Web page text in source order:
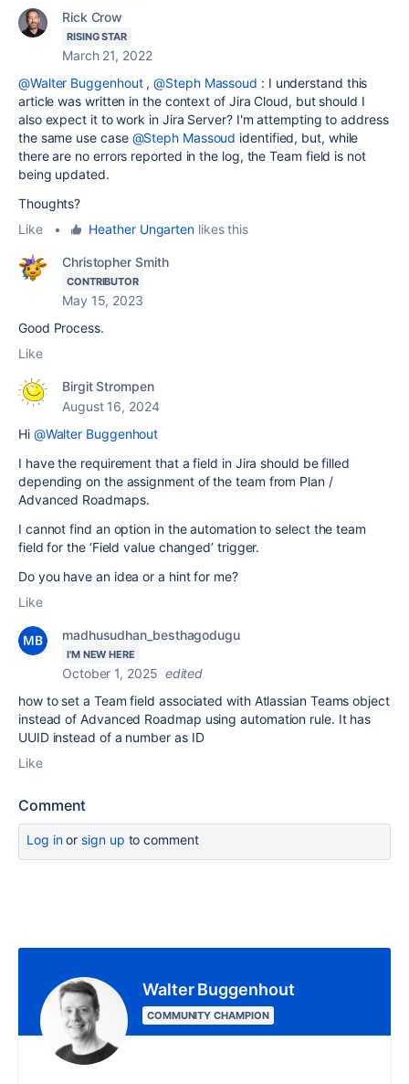
Rick Crow
RISING STAR
March 21, 2022
@Walter Buggenhout,@Steph Massoud : I understand this
article was written in the context of Jira Cloud, but should I
also expect it to work in Jira Server? I'm attempting to address
the same use case @Steph Massoud identified, but, while
there are no errors reported in the log, the Team field is not
being updated.
Thoughts?
Like
• Heather Ungarten likes this
Christopher Smith
CONTRIBUTOR
May 15, 2023
Good Process.
Like
Birgit Strompen
August 16, 2024
Hi @Walter Buggenhout
I have the requirement that a field in Jira should be filled
depending on the assignment of the team from Plan /
Advanced Roadmaps.
I cannot find an option in the automation to select the team
field for the ‘Field value changed’ trigger.
Do you have an idea or a hint for me?
Like
madhusudhan_besthagodugu
I'M NEW HERE
October 1, 2025 edited
how to set a Team field associated with Atlassian Teams object
instead of Advanced Roadmap using automation rule. It has
UUID instead of a number as ID
Like
Comment
Log inor sign up to comment
Walter Buggenhout
COMMUNITY CHAMPION